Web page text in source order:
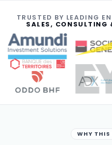
TRUSTED BY LEADING
SALES,
WHY THIS